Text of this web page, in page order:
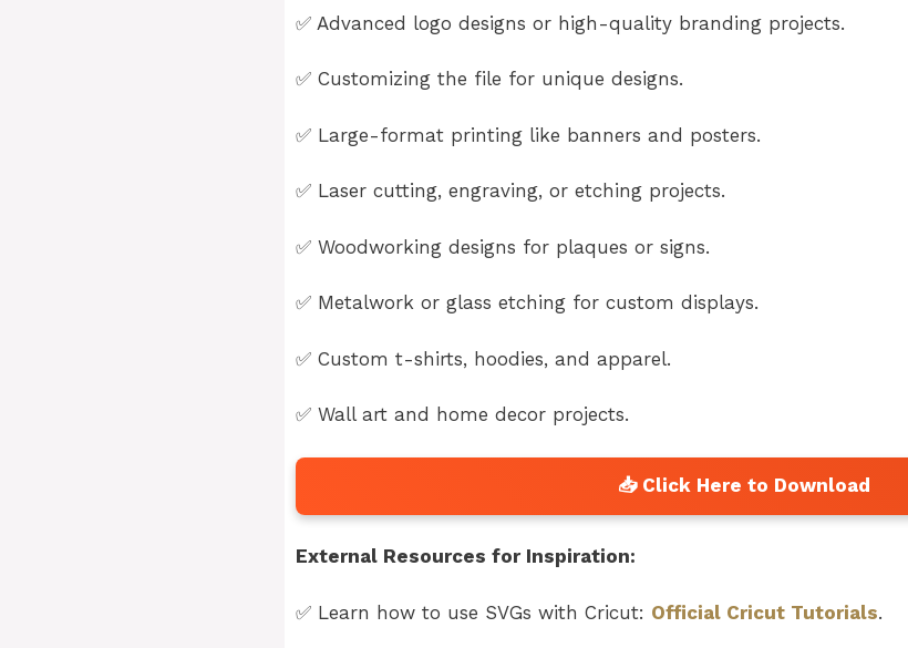
✅ Advanced logo designs or high-quality branding projects.
✅ Customizing the file for unique designs.
✅ Large-format printing like banners and posters.
✅ Laser cutting, engraving, or etching projects.
✅ Woodworking designs for plaques or signs.
✅ Metalwork or glass etching for custom displays.
✅ Custom t-shirts, hoodies, and apparel.
✅ Wall art and home decor projects.
External Resources for Inspiration:
✅ Learn how to use SVGs with Cricut: Official Cricut Tutorials.